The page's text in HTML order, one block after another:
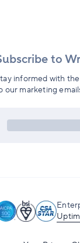
to
informed with
our marketing